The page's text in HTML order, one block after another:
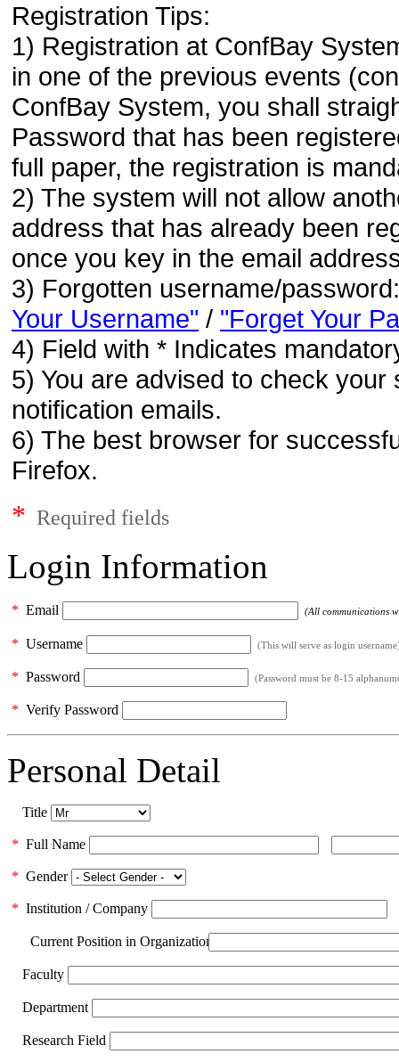
Registration Tips:
1) Registration at ConfBay
in one of the previous events
ConfBay System, you shall
Password that has been
full paper, the registration is
2) The system will not allow
address that has already been
once you key in the email
3) Forgotten username/
Your Username" / "Forget Your
4) Field with * Indicates
5) You are advised to check
notification emails.
6) The best browser for
Firefox.
* Required fields
Login Information
* Email (All communications
* Username (This will serve as login
* Password (Password must be 8-15
* Verify Password
Personal Detail
Title
* Full Name
* Gender
* Institution / Company
Current Position in Organization
Faculty
Department
Research Field